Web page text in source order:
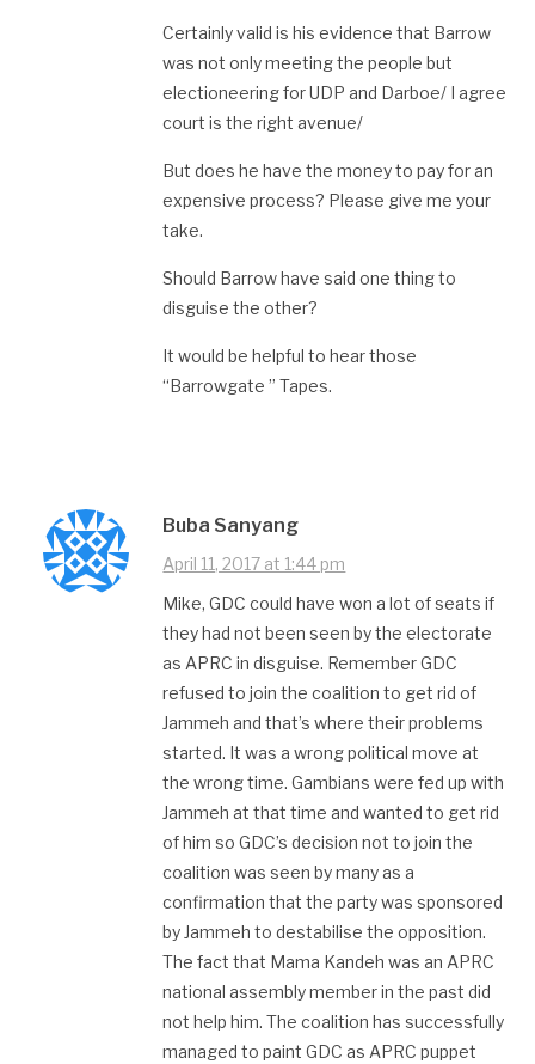
Certainly valid is his evidence that Barrow
was not only meeting the people but
electioneering for UDP and Darboe/ I agree
court is the right avenue/
But does he have the money to pay for an
expensive process? Please give me your
take.
Should Barrow have said one thing to
disguise the other?
It would be helpful to hear those
“Barrowgate ” Tapes.
Buba Sanyang
April 11, 2017 at 1:44 pm
Mike, GDC could have won a lot of seats if
they had not been seen by the electorate
as APRC in disguise. Remember GDC
refused to join the coalition to get rid of
Jammeh and that’s where their problems
started. It was a wrong political move at
the wrong time. Gambians were fed up with
Jammeh at that time and wanted to get rid
of him so GDC’s decision not to join the
coalition was seen by many as a
confirmation that the party was sponsored
by Jammeh to destabilise the opposition.
The fact that Mama Kandeh was an APRC
national assembly member in the past did
not help him. The coalition has successfully
managed to paint GDC as APRC puppet